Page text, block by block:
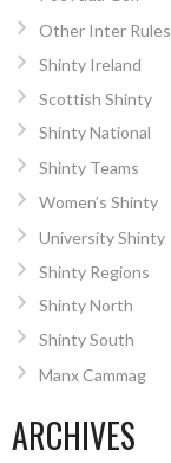
Other Inter Rules
Shinty Ireland
Scottish Shinty
Shinty National
Shinty Teams
Women’s Shinty
University Shinty
Shinty Regions
Shinty North
Shinty South
Manx Cammag
ARCHIVES